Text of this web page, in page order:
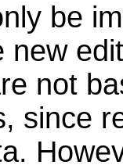
be
new
not
since